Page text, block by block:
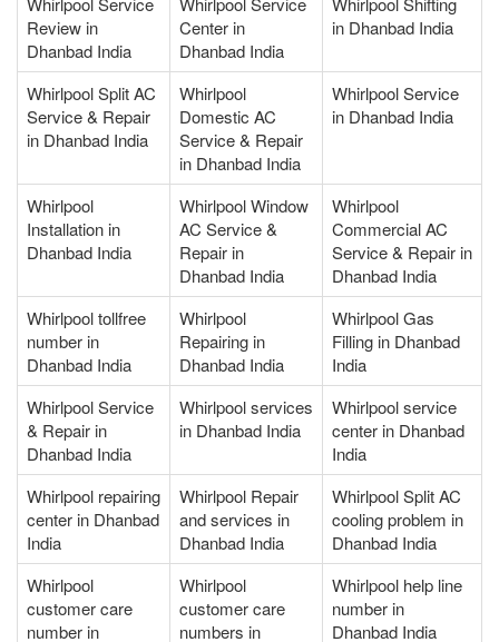
Review in
Dhanbad India
Center in
Dhanbad India
in Dhanbad India
Whirlpool Split AC
Service & Repair
in Dhanbad India
Whirlpool
Domestic AC
Service & Repair
in Dhanbad India
Whirlpool Service
in Dhanbad India
Whirlpool
Installation in
Dhanbad India
Whirlpool Window
AC Service &
Repair in
Dhanbad India
Whirlpool
Commercial AC
Service & Repair in
Dhanbad India
Whirlpool tollfree
number in
Dhanbad India
Whirlpool
Repairing in
Dhanbad India
Whirlpool Gas
Filling in Dhanbad
India
Whirlpool Service
& Repair in
Dhanbad India
Whirlpool services
in Dhanbad India
Whirlpool service
center in Dhanbad
India
Whirlpool repairing
center in Dhanbad
India
Whirlpool Repair
and services in
Dhanbad India
Whirlpool Split AC
cooling problem in
Dhanbad India
Whirlpool
customer care
number in
Whirlpool
customer care
numbers in
Whirlpool help line
number in
Dhanbad India